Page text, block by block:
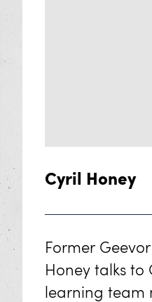
Cyril Honey
Former
Honey talks to
learning team